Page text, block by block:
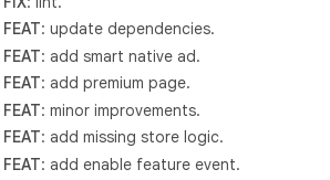
FEAT: update dependencies.
FEAT: add smart native ad.
FEAT: add premium page.
FEAT: minor improvements.
FEAT: add missing store logic.
FEAT: add enable feature event.